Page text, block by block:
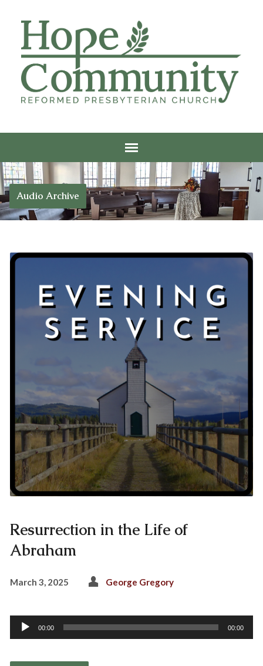
Audio Archive
Resurrection in the Life of
Abraham
March 3, 2025 George Gregory
Audio
Player
00:00 00:00